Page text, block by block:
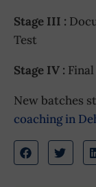
Stage III :
Test
Stage IV :
New batches
coaching in